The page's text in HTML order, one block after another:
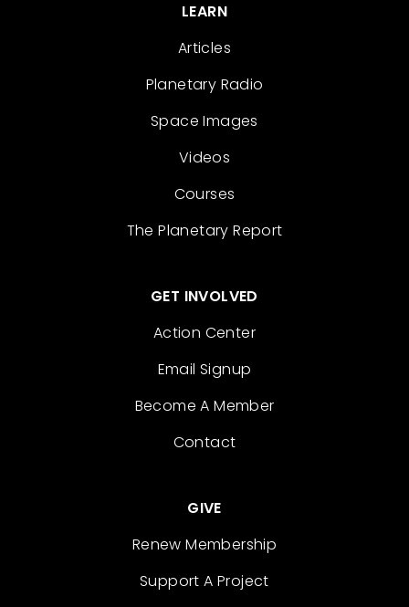
LEARN
Articles
Planetary Radio
Space Images
Videos
Courses
The Planetary Report
GET INVOLVED
Action Center
Email Signup
Become A Member
Contact
GIVE
Renew Membership
Support A Project